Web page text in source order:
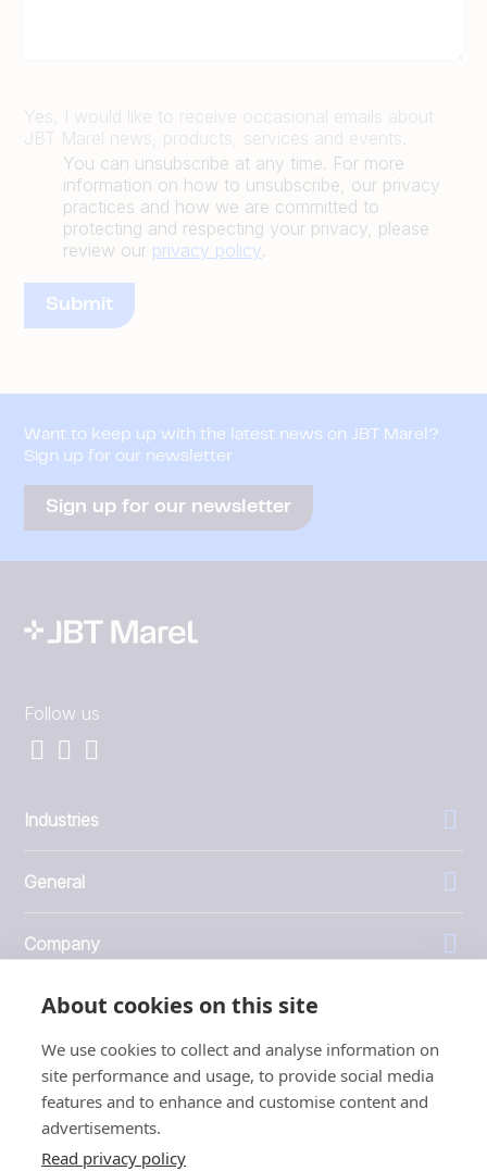
About cookies on this site
We use cookies to collect and analyse information on
site performance and usage, to provide social media
features and to enhance and customise content and
advertisements.
Read privacy policy
Yes, I would like to receive occasional emails about
JBT Marel news, products, services and events.
You can unsubscribe at any time. For more
information on how to unsubscribe, our privacy
practices and how we are committed to
protecting and respecting your privacy, please
review our privacy policy.
Want to keep up with the latest news on JBT Marel?
Sign up for our newsletter
Sign up for our newsletter
Follow us
Industries
General
Company
Investors
1999 - 2026 © JBT Marel
Terms of use